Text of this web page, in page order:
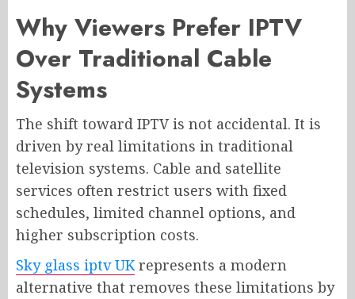
Why Viewers Prefer IPTV
Over Traditional Cable
Systems
The shift toward IPTV is not accidental. It is
driven by real limitations in traditional
television systems. Cable and satellite
services often restrict users with fixed
schedules, limited channel options, and
higher subscription costs.
Sky glass iptv UKrepresents a modern
alternative that removes these limitations by